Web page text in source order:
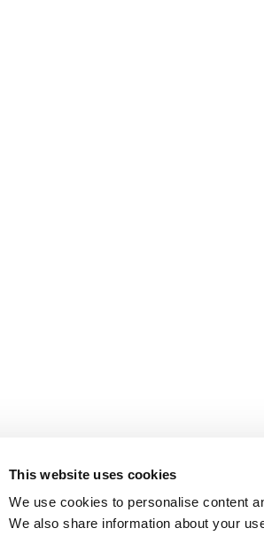
This website uses cookies
We use cookies to personalise content
We also share information about your